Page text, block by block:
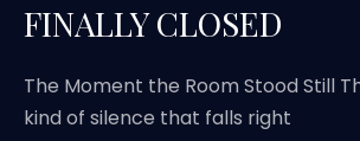
FINALLY CLOSED
The Moment the Room Stood Still
kind of silence that falls right